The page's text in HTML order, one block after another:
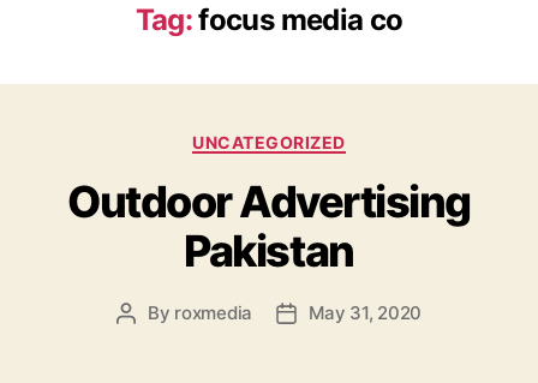
Tag:focus media co
Categories
UNCATEGORIZED
Outdoor Advertising
Pakistan
Post
By roxmedia
PostMay 31, 2020